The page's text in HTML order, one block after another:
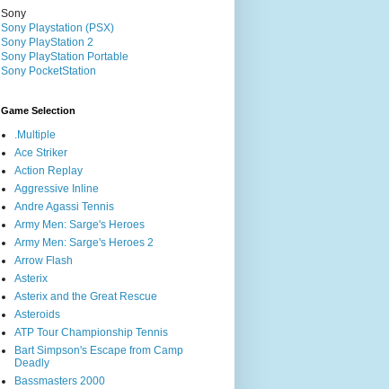
Sony
Sony Playstation (PSX)
Sony PlayStation 2
Sony PlayStation Portable
Sony PocketStation
Game Selection
.Multiple
Ace Striker
Action Replay
Aggressive Inline
Andre Agassi Tennis
Army Men: Sarge's Heroes
Army Men: Sarge's Heroes 2
Arrow Flash
Asterix
Asterix and the Great Rescue
Asteroids
ATP Tour Championship Tennis
Bart Simpson's Escape from Camp
Deadly
Bassmasters 2000